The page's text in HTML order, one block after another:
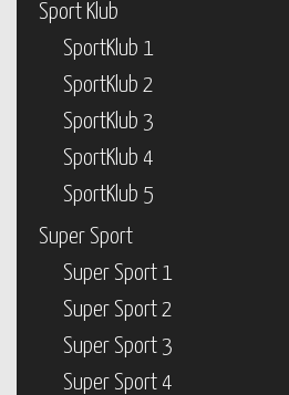
Sport Klub
SportKlub 1
SportKlub 2
SportKlub 3
SportKlub 4
SportKlub 5
Super Sport
Super Sport 1
Super Sport 2
Super Sport 3
Super Sport 4